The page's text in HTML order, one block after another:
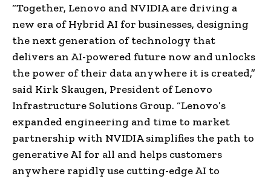
“Together, Lenovo and NVIDIA are driving a
new era of Hybrid AI for businesses, designing
the next generation of technology that
delivers an AI-powered future now and unlocks
the power of their data anywhere it is created,”
said Kirk Skaugen, President of Lenovo
Infrastructure Solutions Group. “Lenovo’s
expanded engineering and time to market
partnership with NVIDIA simplifies the path to
generative AI for all and helps customers
anywhere rapidly use cutting-edge AI to